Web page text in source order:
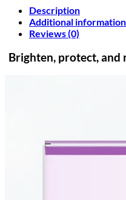
Description
Additional information
Reviews (0)
Brighten, protect, and